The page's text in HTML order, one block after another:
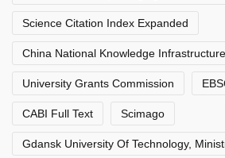
Science Citation Index Expanded
China National Knowledge
University Grants Commission
CABI Full Text Scimago
Gdansk University Of Technology,